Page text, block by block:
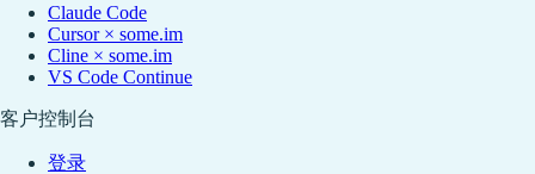
Claude Code
Cursor × some.im
Cline × some.im
VS Code Continue
客户控制台
登录